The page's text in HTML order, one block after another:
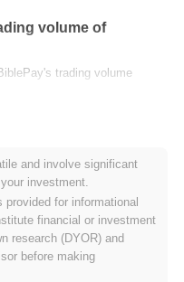
volume of
trading volume
price range history?
~97.22% below its ATH .
compared
and involve significant
investment.
for informational
financial or investment
research (DYOR) and
before making